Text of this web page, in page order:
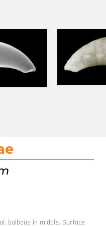
bulbous in middle. Surface